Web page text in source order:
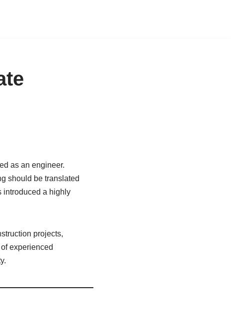
as an engineer.
should be translated
introduced a highly
projects,
experienced